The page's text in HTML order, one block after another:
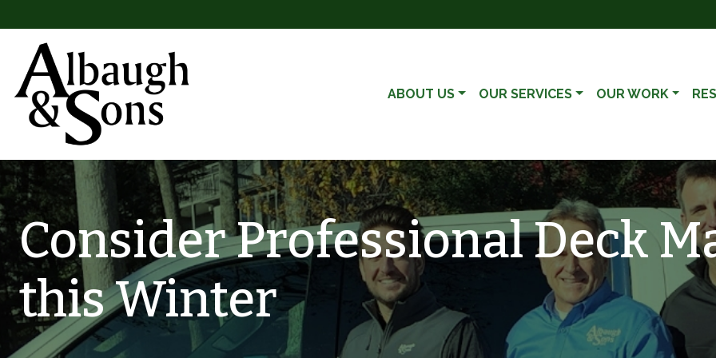
Skip to content
Main Navigation ABOUT US OUR SERVICES OUR WORK
Consider Professional Deck
this Winter